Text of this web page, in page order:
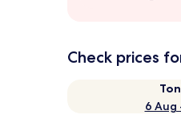
Check prices
6 Aug